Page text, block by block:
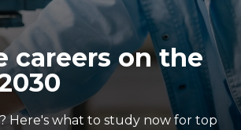
careers on the
Here's what to study now for top